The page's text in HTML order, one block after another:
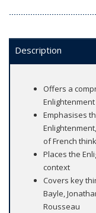
Description
Offers a
Emphasises
of French
Places the
context
Covers key
Bayle,
Rousseau